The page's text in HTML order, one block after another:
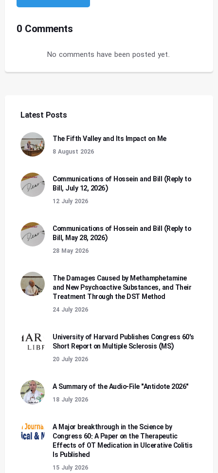
0 Comments
No comments have been posted yet.
Latest Posts
The Fifth Valley and Its Impact on Me
8 August 2026
Communications of Hossein and Bill (Reply to
Bill, July 12, 2026)
12 July 2026
Communications of Hossein and Bill (Reply to
Bill, May 28, 2026)
28 May 2026
The Damages Caused by Methamphetamine
and New Psychoactive Substances, and Their
Treatment Through the DST Method
24 July 2026
University of Harvard Publishes Congress 60's
Short Report on Multiple Sclerosis (MS)
20 July 2026
A Summary of the Audio-File "Antidote 2026"
18 July 2026
A Major breakthrough in the Science by
Congress 60: A Paper on the Therapeutic
Effects of OT Medication in Ulcerative Colitis
Is Published
15 July 2026